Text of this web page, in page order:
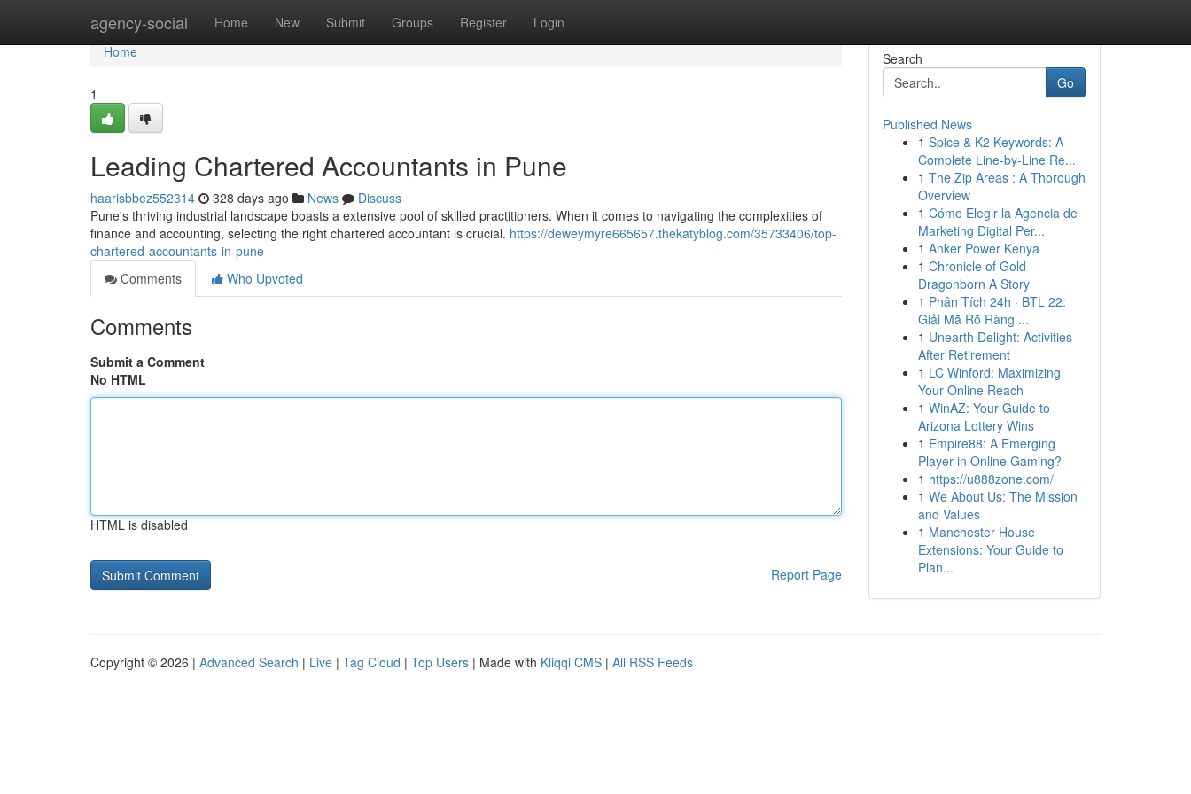
agency-social Home New Submit Groups Register Login
Home
Home
1
Leading Chartered Accountants in Pune
haarisbbez552314 328 days ago News
Discuss
Pune's thriving industrial landscape boasts a extensive pool of skilled practitioners. When it comes to navigating the complexities of
finance and accounting, selecting the right chartered accountant is crucial. https://deweymyre665657.thekatyblog.com/35733406/top-
chartered-accountants-in-pune
Comments
Who Upvoted
Comments
Submit a Comment
No HTML
HTML is disabled
Report Page
Search
Go
Published News
1 Spice & K2 Keywords: A
Complete Line-by-Line Re...
1 The Zip Areas : A Thorough
Overview
1 Cómo Elegir la Agencia de
Marketing Digital Per...
1 Anker Power Kenya
1 Chronicle of Gold
Dragonborn A Story
1 Phân Tích 24h · BTL 22:
Giải Mã Rõ Ràng ...
1 Unearth Delight: Activities
After Retirement
1 LC Winford: Maximizing
Your Online Reach
1 WinAZ: Your Guide to
Arizona Lottery Wins
1 Empire88: A Emerging
Player in Online Gaming?
1 https://u888zone.com/
1 We About Us: The Mission
and Values
1 Manchester House
Extensions: Your Guide to
Plan...
Copyright © 2026 | Advanced Search | Live | Tag Cloud | Top Users | Made with Kliqqi CMS | All RSS Feeds